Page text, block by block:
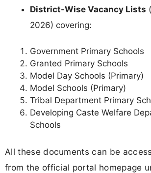
District-Wise Vacancy Lists
2026) covering:
Government Primary Schools
Granted Primary Schools
Model Day Schools (Primary)
Model Schools (Primary)
Tribal Department Primary
Developing Caste Welfare
Schools
All these documents can be
from the official portal homepage